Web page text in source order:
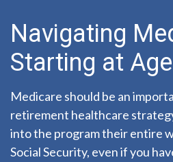
Navigating
Starting at
Medicare should be an
retirement healthcare
into the program their entire
Social Security, even if you